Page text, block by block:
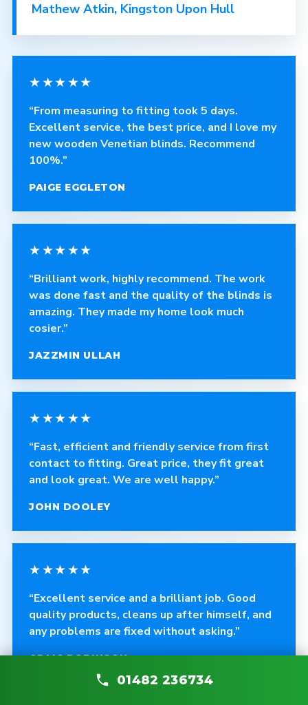
Mathew Atkin, Kingston Upon Hull
★★★★★
“From measuring to fitting took 5 days.
Excellent service, the best price, and I love my
new wooden Venetian blinds. Recommend
100%.”
PAIGE EGGLETON
★★★★★
“Brilliant work, highly recommend. The work
was done fast and the quality of the blinds is
amazing. They made my home look much
cosier.”
JAZZMIN ULLAH
★★★★★
“Fast, efficient and friendly service from first
contact to fitting. Great price, they fit great
and look great. We are well happy.”
JOHN DOOLEY
★★★★★
“Excellent service and a brilliant job. Good
quality products, cleans up after himself, and
any problems are fixed without asking.”
CRAIG ROBINSON
01482 236734